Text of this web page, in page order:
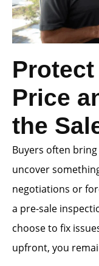
Price
the
Buyers often
uncover
negotiations or
a pre-sale
choose to fix
upfront, you